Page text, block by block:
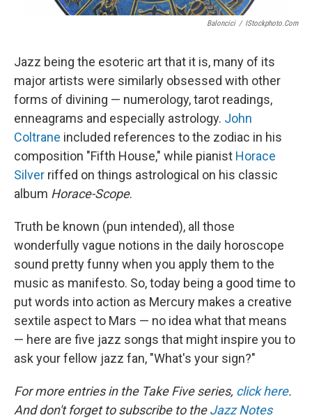
Baloncici / IStockphoto.com
Jazz being the esoteric art that it is, many of its
major artists were similarly obsessed with other
forms of divining — numerology, tarot readings,
enneagrams and especially astrology. John
Coltrane included references to the zodiac in his
composition "Fifth House," while pianist Horace
Silver riffed on things astrological on his classic
album Horace-Scope.
Truth be known (pun intended), all those
wonderfully vague notions in the daily horoscope
sound pretty funny when you apply them to the
music as manifesto. So, today being a good time to
put words into action as Mercury makes a creative
sextile aspect to Mars — no idea what that means
— here are five jazz songs that might inspire you to
ask your fellow jazz fan, "What's your sign?"
For more entries in the Take Five series, click here.
And don't forget to subscribe to theJazz Notes